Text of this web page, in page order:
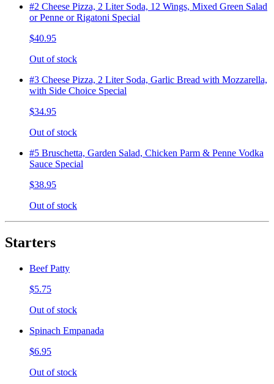
#2 Cheese Pizza, 2 Liter Soda, 12 Wings, Mixed Green Salad
or Penne or Rigatoni Special
$40.95
Out of stock
#3 Cheese Pizza, 2 Liter Soda, Garlic Bread with Mozzarella,
with Side Choice Special
$34.95
Out of stock
#5 Bruschetta, Garden Salad, Chicken Parm & Penne Vodka
Sauce Special
$38.95
Out of stock
Starters
Beef Patty
$5.75
Out of stock
Spinach Empanada
$6.95
Out of stock